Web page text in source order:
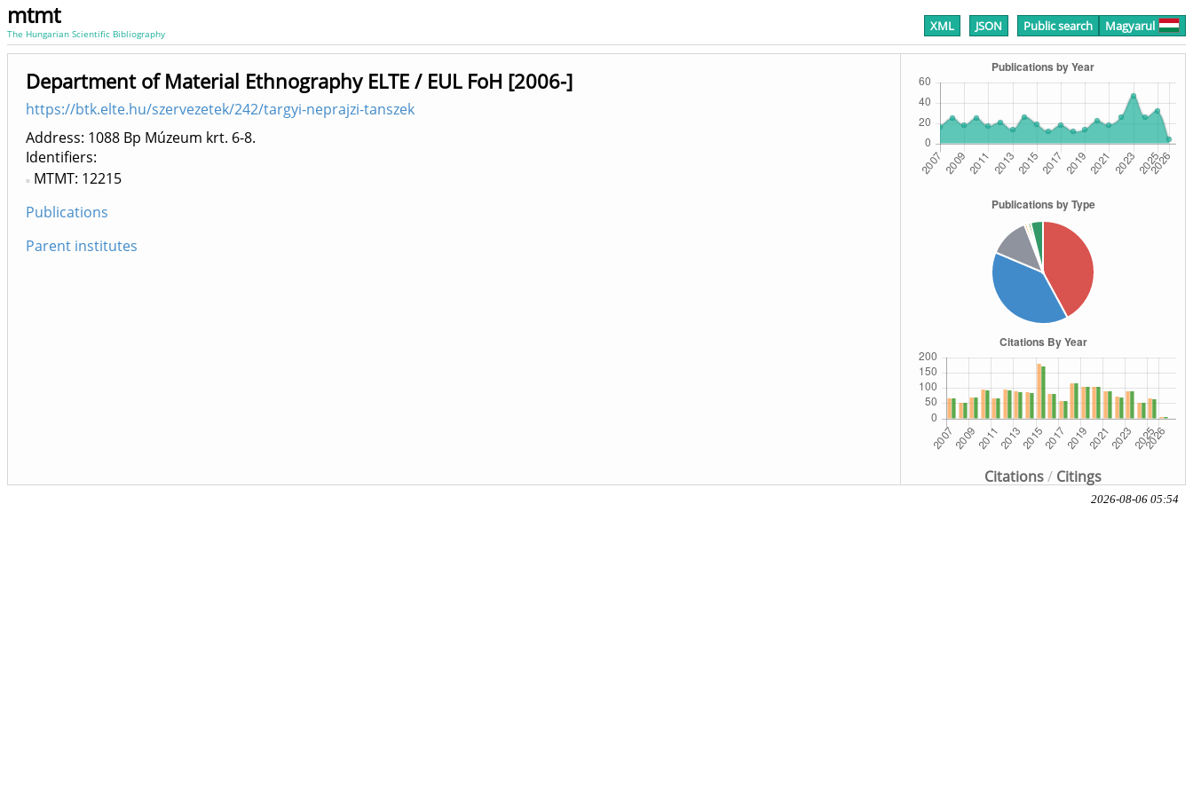
mtmt
The Hungarian Scientific Bibliography XML JSON Public search Magyarul
Citations/ Citings
Department of Material Ethnography ELTE / EUL FoH [2006-]
https://btk.elte.hu/szervezetek/242/targyi-neprajzi-tanszek
Address: 1088 Bp Múzeum krt. 6-8.
Identifiers
MTMT: 12215
Publications
Parent institutes
2026-08-06 05:54